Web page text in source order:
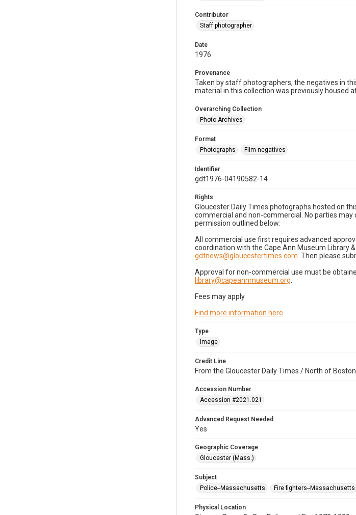
Contributor
Staff photographer
Date
1976
Provenance
Taken by staff photographers, the negatives in
material in this collection was previously housed
Overarching Collection
Photo Archives
Format
Photographs
Film negatives
Identifier
gdt1976-04190582-14
Rights
Gloucester Daily Times photographs hosted on
commercial and non-commercial. No parties
permission outlined below:
All commercial use first requires advanced
coordination with the Cape Ann Museum Library
gdtnews@gloucestertimes.com . Then please
Approval for non-commercial use must be
library@capeannmuseum.org
Fees may apply.
Find more information here
Type
Image
Credit Line
From the Gloucester Daily Times / North of
Accession Number
Accession #2021.021
Advanced Request Needed
Yes
Geographic Coverage
Gloucester (Mass.)
Subject
Police--Massachusetts
Fire fighters--Massachusetts
Physical Location